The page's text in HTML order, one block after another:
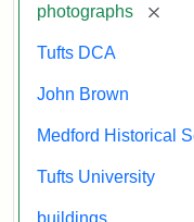
photographs
Tufts DCA
John Brown
Medford Historical
Tufts University
buildings